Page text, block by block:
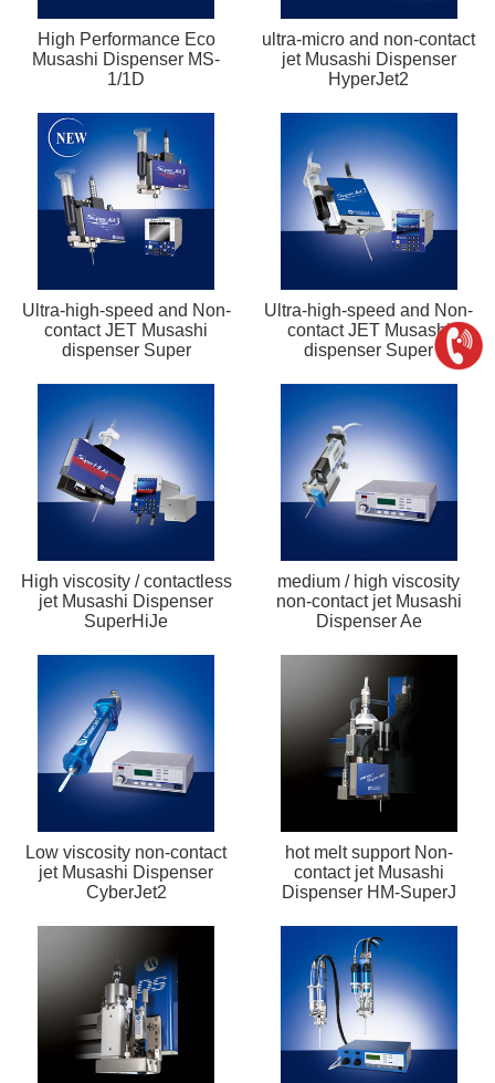
High Performance Eco
Musashi Dispenser MS-
1/1D
ultra-micro and non-contact
jet Musashi Dispenser
HyperJet2
Ultra-high-speed and Non-
contact JET Musashi
dispenser Super
Ultra-high-speed and Non-
contact JET Musashi
dispenser Super
High viscosity / contactless
jet Musashi Dispenser
SuperHiJe
medium / high viscosity
non-contact jet Musashi
Dispenser Ae
Low viscosity non-contact
jet Musashi Dispenser
CyberJet2
hot melt support Non-
contact jet Musashi
Dispenser HM-SuperJ